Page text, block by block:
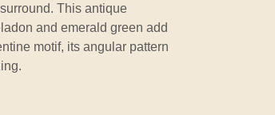
This antique
and emerald green add
motif, its angular pattern